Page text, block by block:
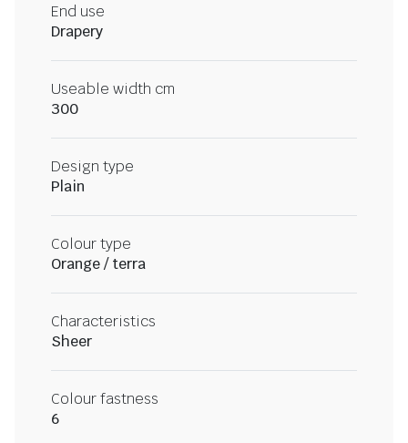
End use
Drapery
Useable width cm
300
Design type
Plain
Colour type
Orange / terra
Characteristics
Sheer
Colour fastness
6